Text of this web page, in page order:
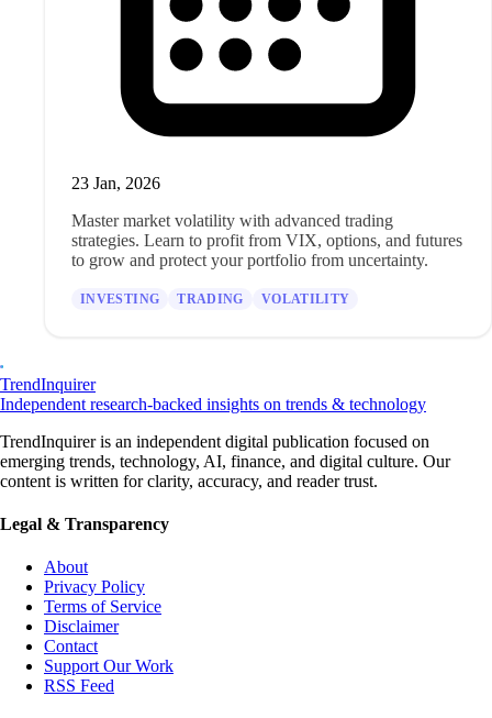
23 Jan, 2026
Master market volatility with advanced trading
strategies. Learn to profit from VIX, options, and futures
to grow and protect your portfolio from uncertainty.
INVESTING TRADING VOLATILITY
TrendInquirer
Independent research-backed insights on trends & technology
TrendInquirer is an independent digital publication focused on
emerging trends, technology, AI, finance, and digital culture. Our
content is written for clarity, accuracy, and reader trust.
Legal & Transparency
About
Privacy Policy
Terms of Service
Disclaimer
Contact
Support Our Work
RSS Feed